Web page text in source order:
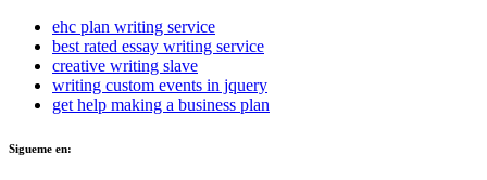
ehc plan writing service
best rated essay writing service
creative writing slave
writing custom events in jquery
get help making a business plan
Sigueme en: